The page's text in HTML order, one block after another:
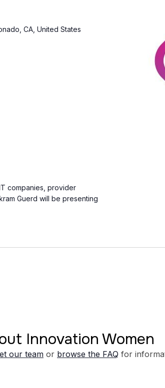
CA, United States
companies, provider
Guerd will be presenting
Innovation Women
our team or browse the FAQ for